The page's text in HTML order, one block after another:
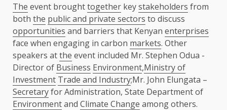
The event broughttogether keystakeholders from
both the public and private sectors to discuss
opportunities and barriers that Kenyan enterprises
face when engaging in carbon markets. Other
speakers atthe event included Mr. Stephen Odua -
Director of Business Environment,Ministry of
Investment Trade and Industry;Mr. John Elungata –
Secretaryfor Administration, State Department of
Environmentand Climate Change among others.